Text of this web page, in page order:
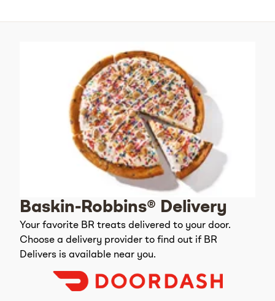
Baskin-Robbins® Delivery
Your favorite BR treats delivered to your door.
Choose a delivery provider to find out if BR
Delivers is available near you.